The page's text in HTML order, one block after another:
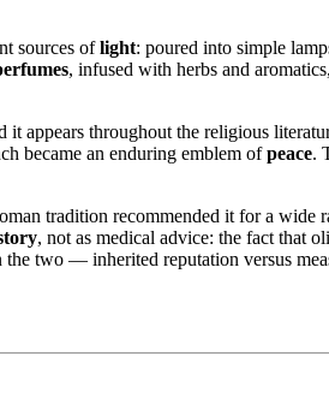
sources oflight: poured into simple
, infused with herbs and
it appears throughout the religious
became an enduring emblem ofpeace.
tradition recommended it for a wide
, not as medical advice: the fact that
two — inherited reputation versus